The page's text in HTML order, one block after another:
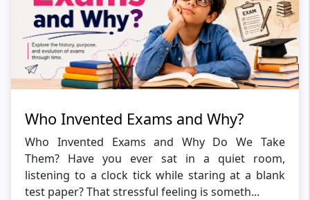
Who Invented Exams and Why?
Who Invented Exams and Why Do We Take
Them? Have you ever sat in a quiet room,
listening to a clock tick while staring at a blank
test paper? That stressful feeling is someth...